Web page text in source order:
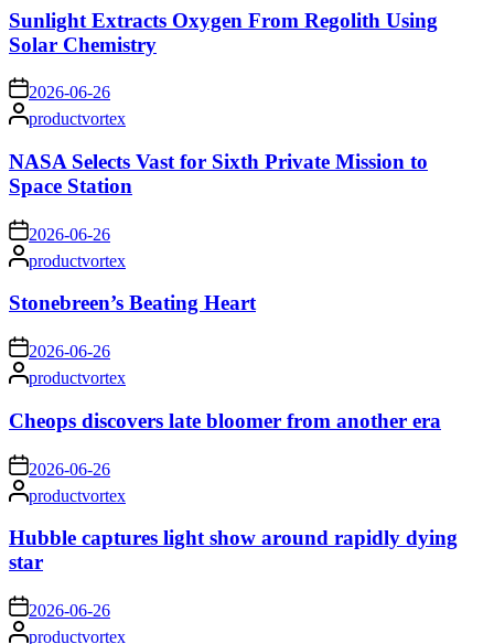
Sunlight Extracts Oxygen From Regolith Using
Solar Chemistry
on 2026-06-26
Posted
by
productvortex
NASA Selects Vast for Sixth Private Mission to
Space Station
on 2026-06-26
Posted
by
productvortex
Stonebreen’s Beating Heart
on 2026-06-26
Posted
by
productvortex
Cheops discovers late bloomer from another era
on 2026-06-26
Posted
by
productvortex
Hubble captures light show around rapidly dying
star
on 2026-06-26
Postedproductvortex